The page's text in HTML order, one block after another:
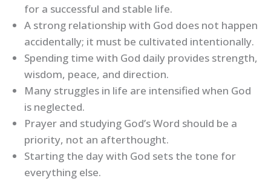
for a successful and stable life.
A strong relationship with God does not happen
accidentally; it must be cultivated intentionally.
Spending time with God daily provides strength,
wisdom, peace, and direction.
Many struggles in life are intensified when God
is neglected.
Prayer and studying God’s Word should be a
priority, not an afterthought.
Starting the day with God sets the tone for
everything else.